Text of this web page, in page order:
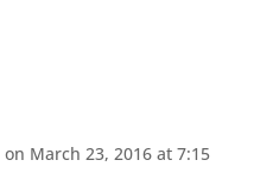
on March 23, 2016 at 7:15